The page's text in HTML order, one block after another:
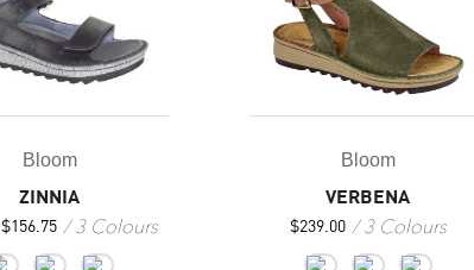
Bloom
ZINNIA
$156.75 3 Colours
Bloom
VERBENA
$239.00 3 Colours